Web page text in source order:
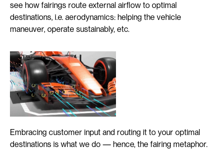
see how fairings route external airflow to optimal
destinations, i.e. aerodynamics: helping the vehicle
maneuver, operate sustainably, etc.
Embracing customer input and routing it to your optimal
destinations is what we do — hence, the fairing metaphor.